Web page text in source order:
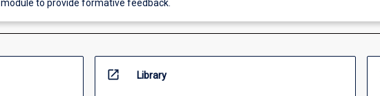
module to provide formative feedback.
open_in_new Library